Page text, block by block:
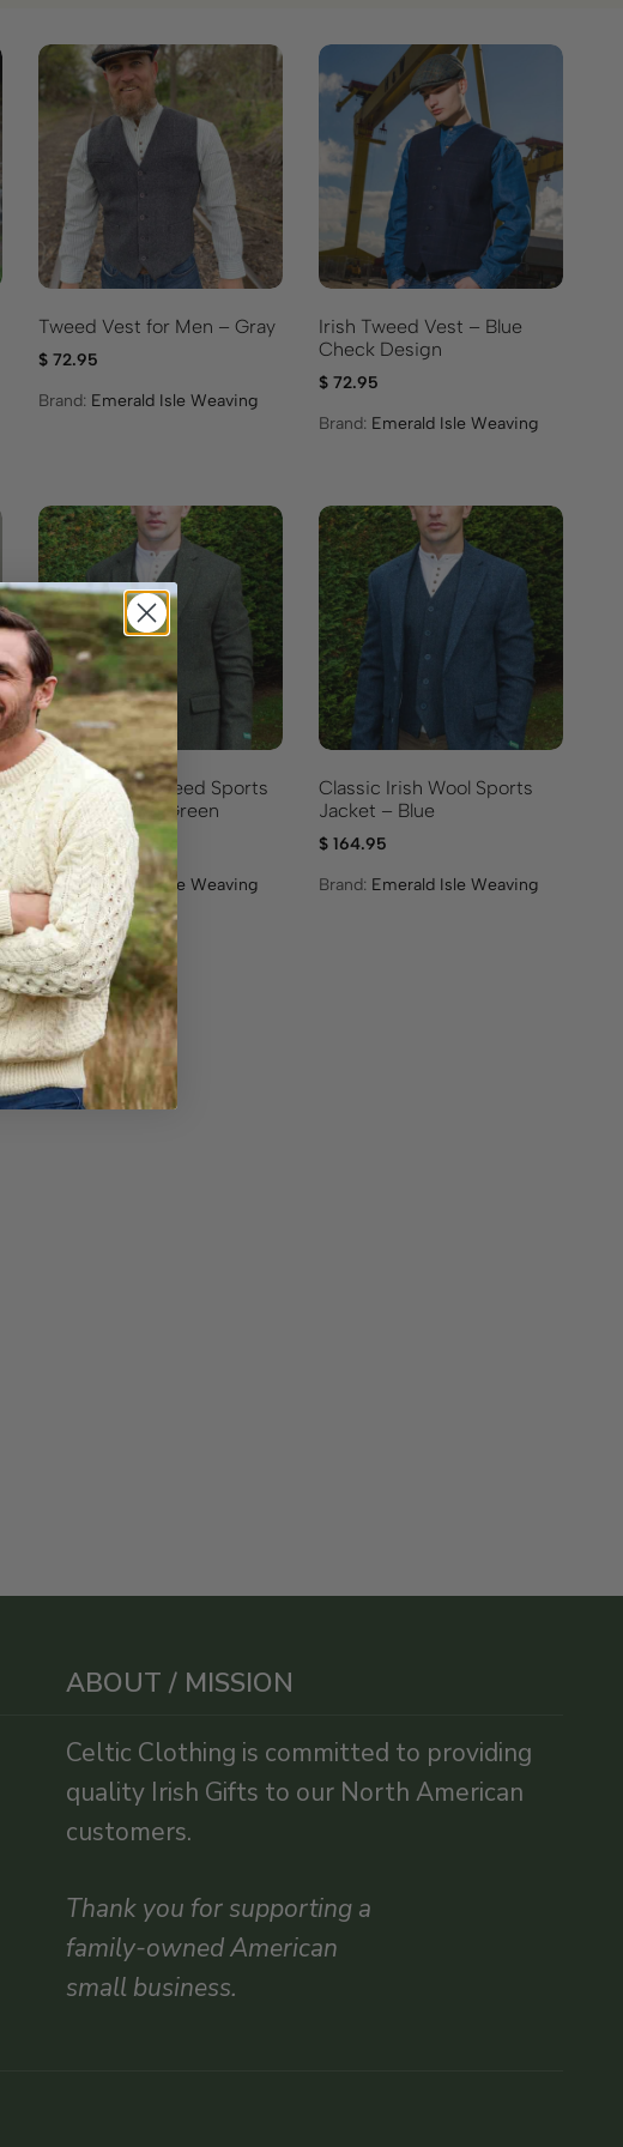
Tweed Vest for Men – Gray
$ 72.95
Brand: Emerald Isle Weaving
Irish Tweed Vest – Blue
Check Design
$ 72.95
Brand: Emerald Isle Weaving
Classic Irish Tweed Sports
Jacket – Olive Green
$164.95
Brand:Emerald Isle Weaving
Classic Irish Wool Sports
Jacket – Blue
$ 164.95
Brand: Emerald Isle Weaving
ABOUT / MISSION
Celtic Clothing is committed to providing
quality Irish Gifts to our North American
customers.
Thank you for supporting a
family-owned American
small business.